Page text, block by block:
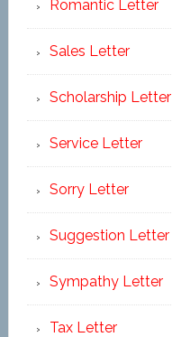
Romantic Letter
Sales Letter
Scholarship Letter
Service Letter
Sorry Letter
Suggestion Letter
Sympathy Letter
Tax Letter